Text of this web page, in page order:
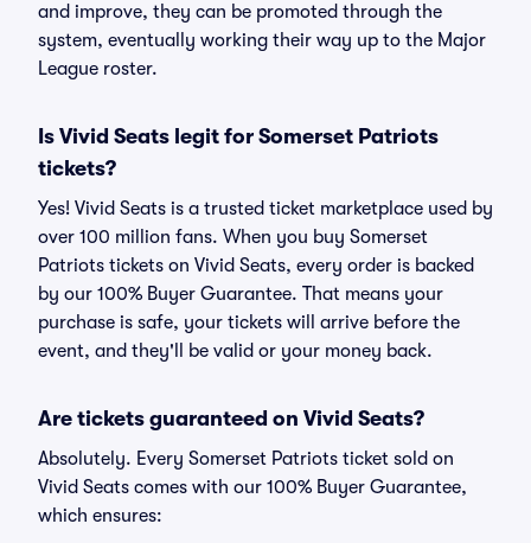
and improve, they can be promoted through the
system, eventually working their way up to the Major
League roster.
Is Vivid Seats legit for Somerset Patriots
tickets?
Yes! Vivid Seats is a trusted ticket marketplace used by
over 100 million fans. When you buy Somerset
Patriots tickets on Vivid Seats, every order is backed
by our 100% Buyer Guarantee. That means your
purchase is safe, your tickets will arrive before the
event, and they'll be valid or your money back.
Are tickets guaranteed on Vivid Seats?
Absolutely. Every Somerset Patriots ticket sold on
Vivid Seats comes with our 100% Buyer Guarantee,
which ensures: